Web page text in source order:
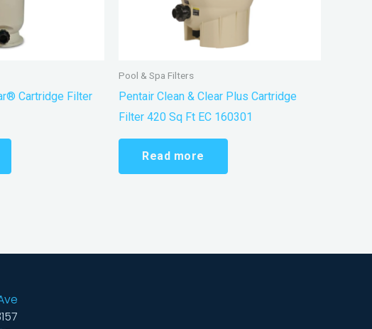
Cartridge Filter
Pool & Spa Filters
Pentair Clean & Clear Plus Cartridge
Filter 420 Sq Ft EC 160301
Read more